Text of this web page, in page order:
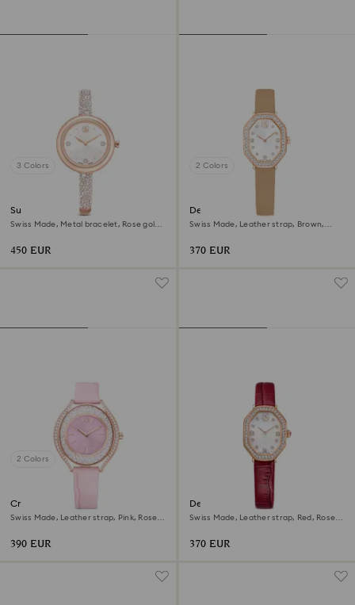
3 Colors
Sublima bangle watch
Swiss Made, Metal bracelet, Rose gold
450 EUR
2 Colors
Dextera octagon watch
Swiss Made, Leather strap, Brown,
370 EUR
2 Colors
Crystalline aura watch
Swiss Made, Leather strap, Pink, Rose
390 EUR
Dextera octagon watch
Swiss Made, Leather strap, Red, Rose
370 EUR